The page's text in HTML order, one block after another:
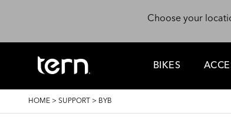
Choose your
BIKES
BREADCRUMB
HOME > SUPPORT > BYB